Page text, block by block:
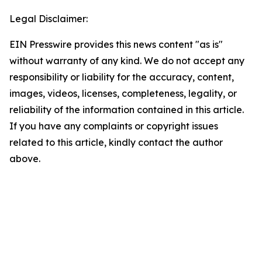
Legal Disclaimer:
EIN Presswire provides this news content "as is"
without warranty of any kind. We do not accept any
responsibility or liability for the accuracy, content,
images, videos, licenses, completeness, legality, or
reliability of the information contained in this article.
If you have any complaints or copyright issues
related to this article, kindly contact the author
above.